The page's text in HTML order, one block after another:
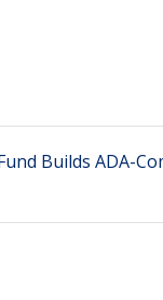
Builds ADA-